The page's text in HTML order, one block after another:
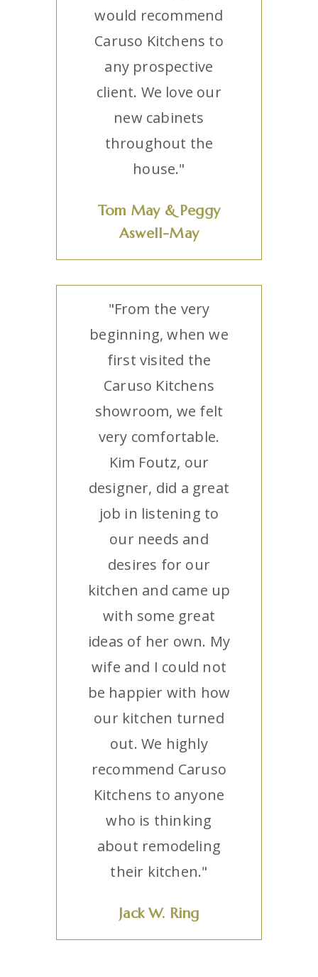
would recommend
Caruso Kitchens to
any prospective
client. We love our
new cabinets
throughout the
house."
Tom May & Peggy
Aswell-May
"From the very
beginning, when we
first visited the
Caruso Kitchens
showroom, we felt
very comfortable.
Kim Foutz, our
designer, did a great
job in listening to
our needs and
desires for our
kitchen and came up
with some great
ideas of her own. My
wife and I could not
be happier with how
our kitchen turned
out. We highly
recommend Caruso
Kitchens to anyone
who is thinking
about remodeling
their kitchen."
Jack W. Ring